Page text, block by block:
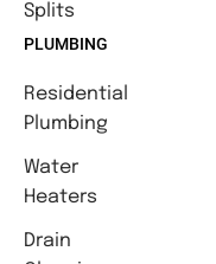
Splits
PLUMBING
Residential
Plumbing
Water
Heaters
Drain